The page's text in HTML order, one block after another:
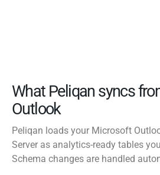
What Peliqan syncs
Outlook
Peliqan loads your Microsoft
Server as analytics-ready tables
Schema changes are handled